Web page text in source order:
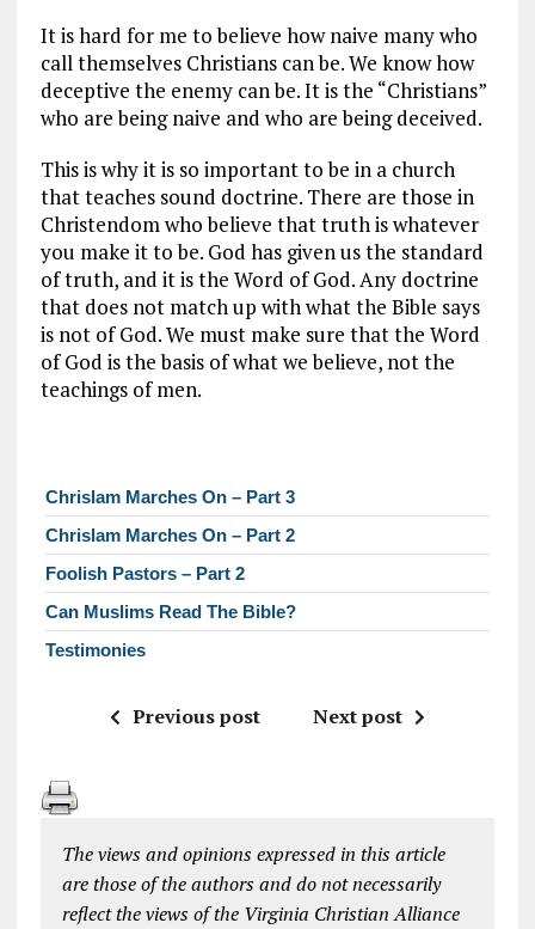
It is hard for me to believe how naive many who
call themselves Christians can be. We know how
deceptive the enemy can be. It is the “Christians”
who are being naive and who are being deceived.
This is why it is so important to be in a church
that teaches sound doctrine. There are those in
Christendom who believe that truth is whatever
you make it to be. God has given us the standard
of truth, and it is the Word of God. Any doctrine
that does not match up with what the Bible says
is not of God. We must make sure that the Word
of God is the basis of what we believe, not the
teachings of men.
Chrislam Marches On – Part 3
Chrislam Marches On – Part 2
Foolish Pastors – Part 2
Can Muslims Read The Bible?
Testimonies
Previous post Next post
The views and opinions expressed in this article
are those of the authors and do not necessarily
reflect the views of the Virginia Christian Alliance